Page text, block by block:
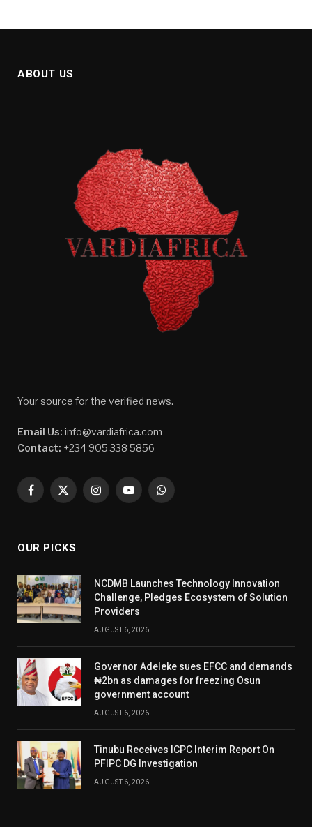
ABOUT US
Your source for the verified news.
Email Us: info@vardiafrica.com
Contact: +234 905 338 5856
Facebook
X
InstagramYouTubeWhatsApp
OUR PICKS
NCDMB Launches Technology Innovation
Challenge, Pledges Ecosystem of Solution
Providers
AUGUST 6, 2026
Governor Adeleke sues EFCC and demands
₦2bn as damages for freezing Osun
government account
AUGUST 6, 2026
Tinubu Receives ICPC Interim Report On
PFIPC DG Investigation
AUGUST 6, 2026